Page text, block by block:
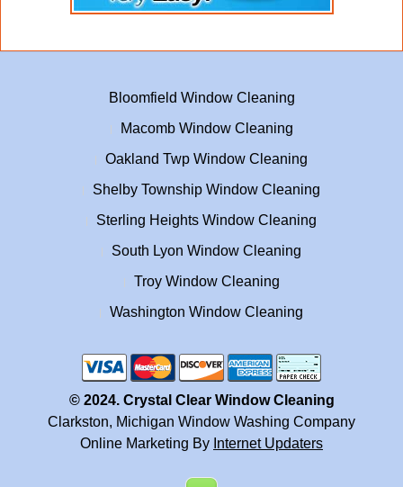
Bloomfield Window Cleaning
Macomb Window Cleaning
Oakland Twp Window Cleaning
Shelby Township Window Cleaning
Sterling Heights Window Cleaning
South Lyon Window Cleaning
Troy Window Cleaning
Washington Window Cleaning
© 2024. Crystal Clear Window Cleaning
Clarkston, Michigan Window Washing Company
Online Marketing By Internet Updaters